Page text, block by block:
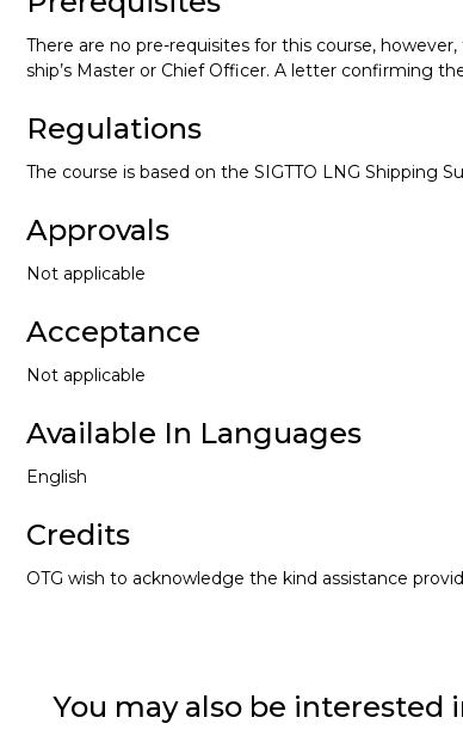
There are no pre-requisites for this course,
ship’s Master or Chief Officer. A letter confirming
Regulations
The course is based on the SIGTTO LNG Shipping
Approvals
Not applicable
Acceptance
Not applicable
Available In Languages
English
Credits
OTG wish to acknowledge the kind assistance
You may also be interested